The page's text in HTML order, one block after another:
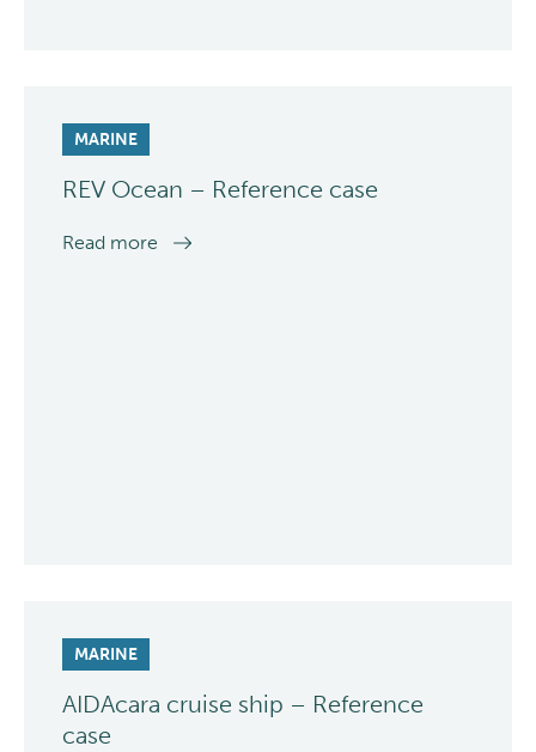
MARINE
REV Ocean – Reference case
Read more
MARINE
AIDAcara cruise ship – Reference
case